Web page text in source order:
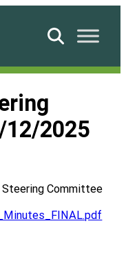
Search
2025
Committee